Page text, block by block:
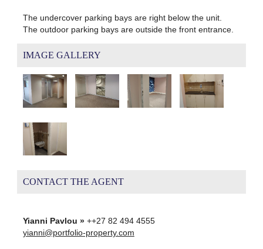
The undercover parking bays are right below the unit.
The outdoor parking bays are outside the front entrance.
IMAGE GALLERY
CONTACT THE AGENT
Yianni Pavlou »++27 82 494 4555
yianni@portfolio-property.com